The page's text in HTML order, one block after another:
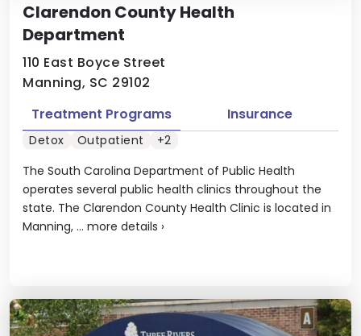
Clarendon County Health
Department
110 East Boyce Street
Manning, SC 29102
The South Carolina Department of Public Health
operates several public health clinics throughout the
state. The Clarendon County Health Clinic is located in
Manning, ... more details ›
Treatment Programs Insurance
Detox Outpatient +2